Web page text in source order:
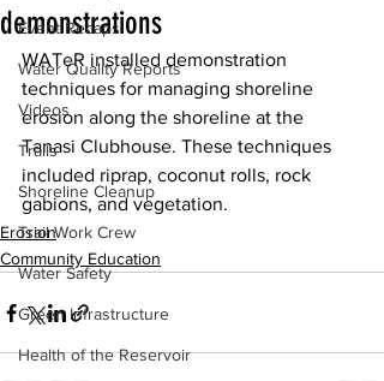
Event Recaps
Water Quality Reports
Videos
Trails
Shoreline Cleanup
Trail Work Crew
Water Safety
Green Infrastructure
Health of the Reservoir
demonstrations
WATeR installed demonstration
techniques for managing shoreline
erosion along the shoreline at the
Tanasi Clubhouse. These techniques
included riprap, coconut rolls, rock
gabions, and vegetation.
Erosion
Community Education